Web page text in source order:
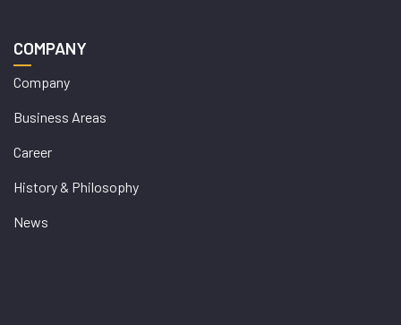
COMPANY
Company
Business Areas
Career
History & Philosophy
News